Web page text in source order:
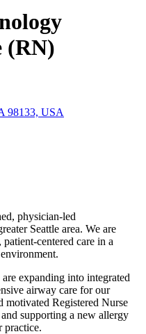
(RN)
98133, USA
physician-led
Seattle area. We are
centered care in a
expanding into integrated
airway care for our
motivated Registered Nurse
supporting a new allergy
practice.